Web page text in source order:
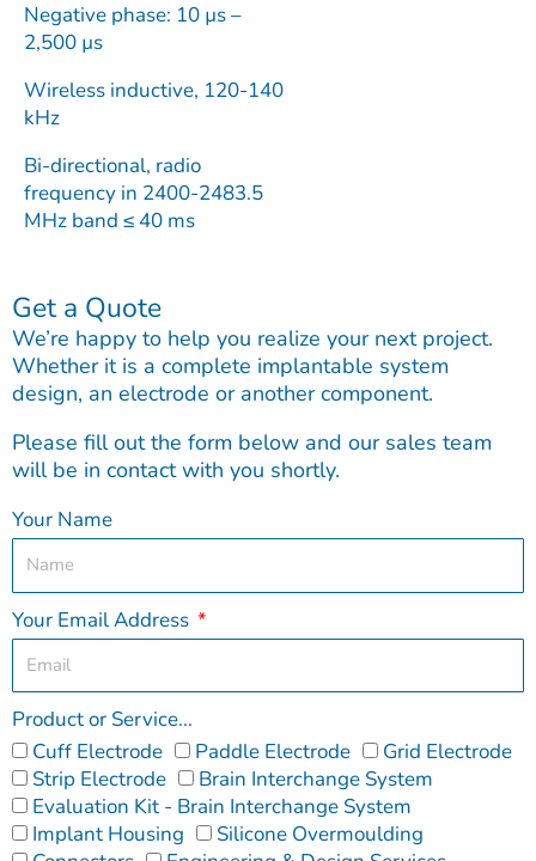
Negative phase: 10 µs –
2,500 µs
Wireless inductive, 120-140
kHz
Bi-directional, radio
frequency in 2400-2483.5
MHz band ≤ 40 ms
Get a Quote
We’re happy to help you realize your next project.
Whether it is a complete implantable system
design, an electrode or another component.
Please fill out the form below and our sales team
will be in contact with you shortly.
Your Name
Your Email Address
Product or Service...
Cuff Electrode
Paddle Electrode
Grid Electrode
Strip Electrode
Brain Interchange System
Evaluation Kit - Brain Interchange System
Implant Housing
Silicone Overmoulding